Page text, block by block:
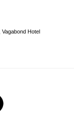
Vagabond Hotel